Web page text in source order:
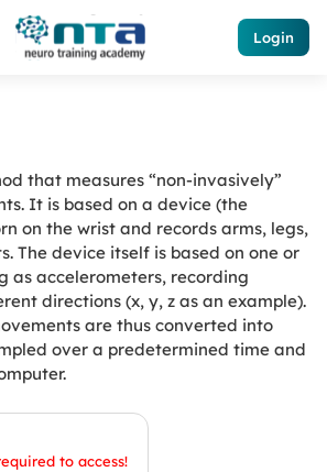
Login
that measures “non-invasively”
It is based on a device (the
on the wrist and records arms, legs,
The device itself is based on one or
as accelerometers, recording
directions (x, y, z as an example).
are thus converted into
over a predetermined time and
to access!